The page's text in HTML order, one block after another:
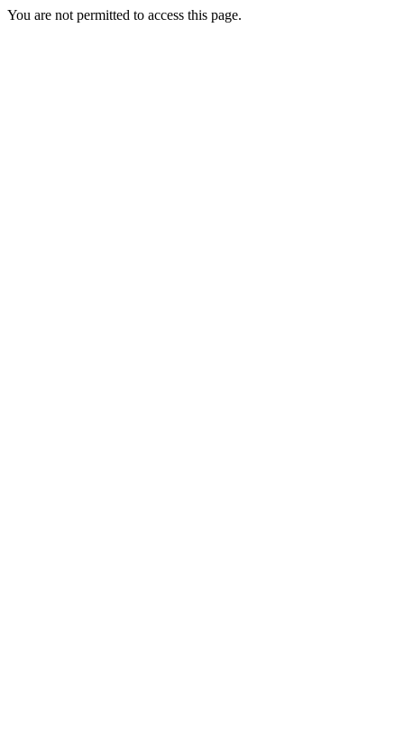
You are not permitted to access this page.